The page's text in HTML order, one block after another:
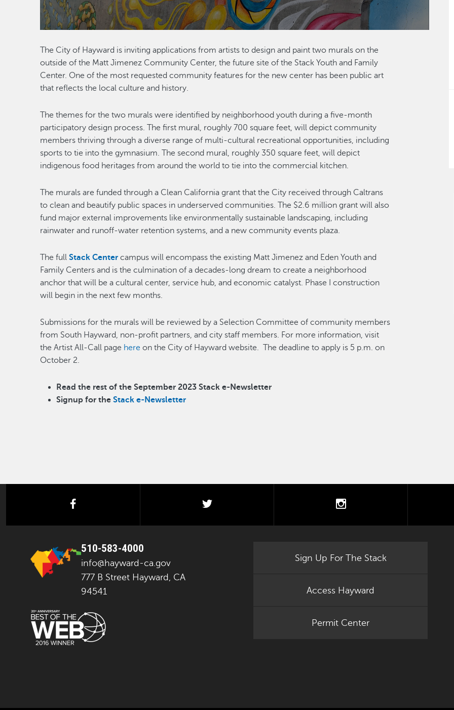
The City of Hayward is inviting applications from artists to design and paint two murals on the
outside of the Matt Jimenez Community Center, the future site of the Stack Youth and Family
Center. One of the most requested community features for the new center has been public art
that reflects the local culture and history.
The themes for the two murals were identified by neighborhood youth during a five-month
participatory design process. The first mural, roughly 700 square feet, will depict community
members thriving through a diverse range of multi-cultural recreational opportunities, including
sports to tie into the gymnasium. The second mural, roughly 350 square feet, will depict
indigenous food heritages from around the world to tie into the commercial kitchen.
The murals are funded through a Clean California grant that the City received through Caltrans
to clean and beautify public spaces in underserved communities. The $2.6 million grant will also
fund major external improvements like environmentally sustainable landscaping, including
rainwater and runoff-water retention systems, and a new community events plaza.
The fullStack Center campus will encompass the existing Matt Jimenez and Eden Youth and
Family Centers and is the culmination of a decades-long dream to create a neighborhood
anchor that will be a cultural center, service hub, and economic catalyst. Phase I construction
will begin in the next few months.
Submissions for the murals will be reviewed by a Selection Committee of community members
from South Hayward, non-profit partners, and city staff members. For more information, visit
the Artist All-Call page here on the City of Hayward website. The deadline to apply is 5 p.m. on
October 2.
Read the rest of the September 2023 Stack e-Newsletter
Signup for theStack e-Newsletter
facebook twitter instagram
510-583-4000
info@hayward-ca.gov
777 B Street Hayward, CA
94541
Sign Up For The Stack
Access Hayward
Permit Center